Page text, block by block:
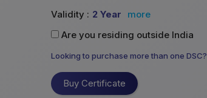
Validity : 2 Year
more
Are you residing outside India
Looking to purchase more than one DSC?
Buy Certificate